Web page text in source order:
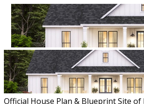
Official House Plan & Blueprint Site